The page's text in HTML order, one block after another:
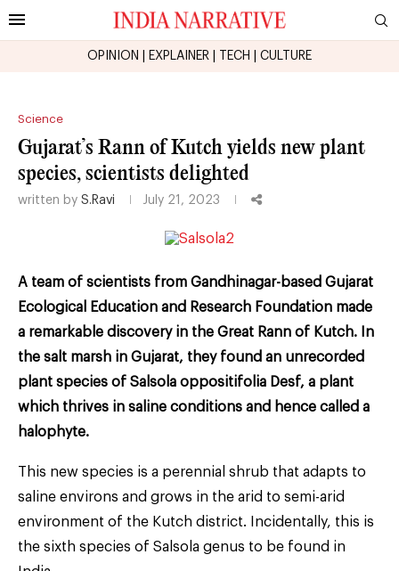
OPINION EXPLAINER TECH CULTURE
Science
Gujarat’s Rann of Kutch yields new plant
species, scientists delighted
written by S.Ravi July 21, 2023
A team of scientists from Gandhinagar-based Gujarat
Ecological Education and Research Foundation made
a remarkable discovery in the Great Rann of Kutch. In
the salt marsh in Gujarat, they found an unrecorded
plant species of Salsola oppositifolia Desf, a plant
which thrives in saline conditions and hence called a
halophyte.
This new species is a perennial shrub that adapts to
saline environs and grows in the arid to semi-arid
environment of the Kutch district. Incidentally, this is
the sixth species of Salsola genus to be found in